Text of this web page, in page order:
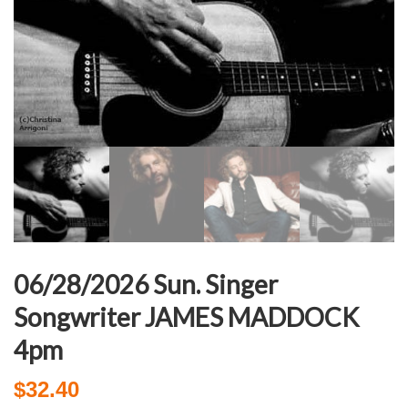
06/28/2026 Sun. Singer
Songwriter JAMES MADDOCK
4pm
$32.40